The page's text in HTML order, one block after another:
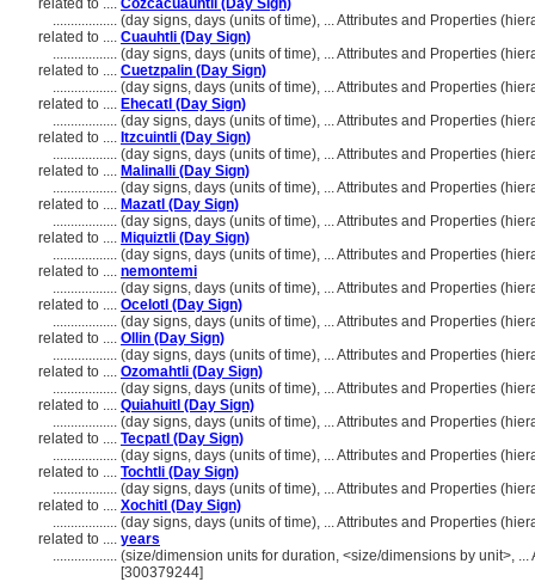
related to .... Cozcacuauhtli (Day Sign)
.................. (day signs, days (units of time), ... Attributes and Properties
related to .... Cuauhtli (Day Sign)
.................. (day signs, days (units of time), ... Attributes and Properties
related to .... Cuetzpalin (Day Sign)
.................. (day signs, days (units of time), ... Attributes and Properties
related to .... Ehecatl (Day Sign)
.................. (day signs, days (units of time), ... Attributes and Properties
related to .... Itzcuintli (Day Sign)
.................. (day signs, days (units of time), ... Attributes and Properties
related to .... Malinalli (Day Sign)
.................. (day signs, days (units of time), ... Attributes and Properties
related to .... Mazatl (Day Sign)
.................. (day signs, days (units of time), ... Attributes and Properties
related to .... Miquiztli (Day Sign)
.................. (day signs, days (units of time), ... Attributes and Properties
related to .... nemontemi
.................. (day signs, days (units of time), ... Attributes and Properties
related to .... Ocelotl (Day Sign)
.................. (day signs, days (units of time), ... Attributes and Properties
related to .... Ollin (Day Sign)
.................. (day signs, days (units of time), ... Attributes and Properties
related to .... Ozomahtli (Day Sign)
.................. (day signs, days (units of time), ... Attributes and Properties
related to .... Quiahuitl (Day Sign)
.................. (day signs, days (units of time), ... Attributes and Properties
related to .... Tecpatl (Day Sign)
.................. (day signs, days (units of time), ... Attributes and Properties
related to .... Tochtli (Day Sign)
.................. (day signs, days (units of time), ... Attributes and Properties
related to .... Xochitl (Day Sign)
.................. (day signs, days (units of time), ... Attributes and Properties
related to .... years
.................. (size/dimension units for duration, <size/dimensions by unit>,
[300379244]